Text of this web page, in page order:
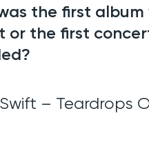
the first album
or the first
– Teardrops